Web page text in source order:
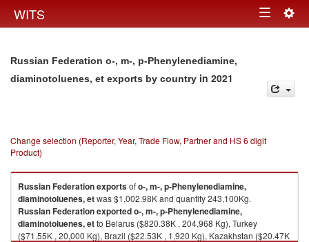
WITS Toggle
Russian Federation o-, m-, p-Phenylenediamine,
diaminotoluenes, et exports by country in 2021
Change selection (Reporter, Year, Trade Flow, Partner and HS 6 digit
Product)
Russian Federationexportsofo-, m-, p-Phenylenediamine,
diaminotoluenes, etwas $1,002.98K and quantity 243,100Kg.
Russian Federationexportedo-, m-, p-Phenylenediamine,
diaminotoluenes, etto Belarus ($820.38K , 204,968 Kg), Turkey
($71.55K , 20,000 Kg), Brazil ($22.53K , 1,920 Kg), Kazakhstan ($20.47K